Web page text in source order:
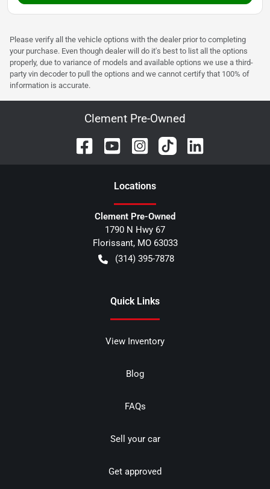
Please verify all the vehicle options with the dealer prior to completing
your purchase. Even though dealer will do it's best to list all the options
properly, due to variance of models and available options we use a third-
party vin decoder to pull the options and we cannot certify that 100% of
information is accurate.
Clement Pre-Owned
Locations
Clement Pre-Owned
1790 N Hwy 67
Florissant, MO 63033
(314) 395-7878
Quick Links
View Inventory
Blog
FAQs
Sell your car
Get approved